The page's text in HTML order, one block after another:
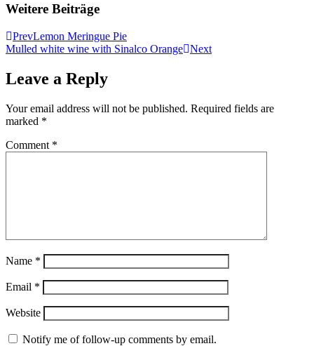
Weitere Beiträge
PrevLemon Meringue Pie
Mulled white wine with Sinalco Orange Next
Leave a Reply
Your email address will not be published. Required fields are
marked *
Comment *
Name *
Email *
Website
Notify me of follow-up comments by email.